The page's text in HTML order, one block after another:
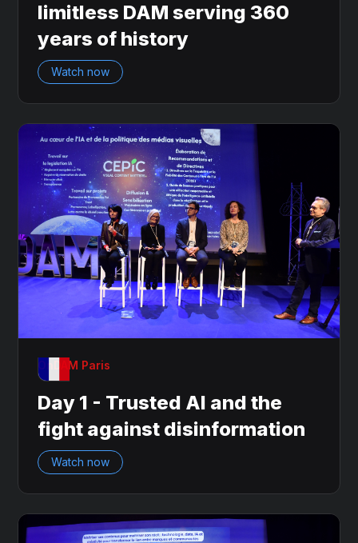
limitless DAM serving 360
years of history
Watch now
OnDAM Paris
Day 1 - Trusted AI and the
fight against disinformation
Watch now